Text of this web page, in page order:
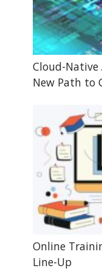
Cloud-Native
New Path to
Online
Line-Up